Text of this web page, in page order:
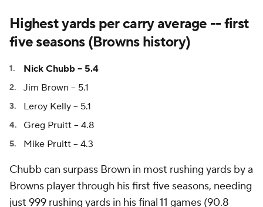
Highest yards per carry average -- first
five seasons (Browns history)
Nick Chubb -- 5.4
Jim Brown -- 5.1
Leroy Kelly -- 5.1
Greg Pruitt -- 4.8
Mike Pruitt -- 4.3
Chubb can surpass Brown in most rushing yards by a
Browns player through his first five seasons, needing
just 999 rushing yards in his final 11 games (90.8